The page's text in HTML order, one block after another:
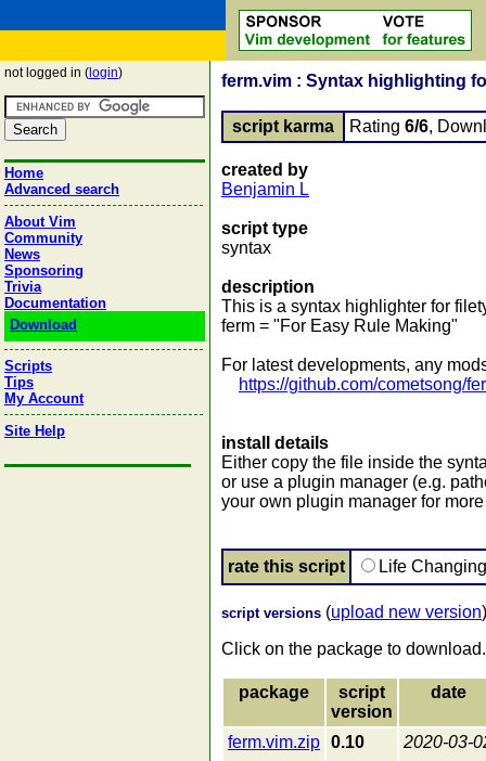
not logged in ( login)
Home
Advanced search
About Vim
Community
News
Sponsoring
Trivia
Documentation
Download
Scripts
Tips
My Account
Site Help
ferm.vim : Syntax highlighting
script karma Rating 6/6,
created by
Benjamin L
script type
syntax
description
This is a syntax highlighter for
ferm = "For Easy Rule Making"
For latest developments, any
https://github.com/cometsong/
install details
Either copy the file inside the
or use a plugin manager (e.g.
your own plugin manager for
rate this script Life
script versions (upload new version)
Click on the package to download.
package
script
version
date
ferm.vim.zip 0.10 2020-03-